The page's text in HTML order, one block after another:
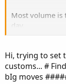
Most volume is
day.
The group of
seldom.
Hi, trying to set
customs... #
bIg moves